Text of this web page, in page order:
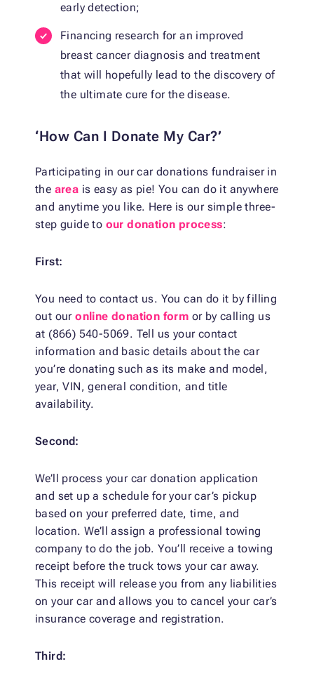
early detection;
Financing research for an improved
breast cancer diagnosis and treatment
that will hopefully lead to the discovery of
the ultimate cure for the disease.
‘How Can I Donate My Car?’
Participating in our car donations fundraiser in
the area is easy as pie! You can do it anywhere
and anytime you like. Here is our simple three-
step guide to our donation process:
First:
You need to contact us. You can do it by filling
out ouronline donation form or by calling us
at (866) 540-5069. Tell us your contact
information and basic details about the car
you’re donating such as its make and model,
year, VIN, general condition, and title
availability.
Second:
We’ll process your car donation application
and set up a schedule for your car’s pickup
based on your preferred date, time, and
location. We’ll assign a professional towing
company to do the job. You’ll receive a towing
receipt before the truck tows your car away.
This receipt will release you from any liabilities
on your car and allows you to cancel your car’s
insurance coverage and registration.
Third: